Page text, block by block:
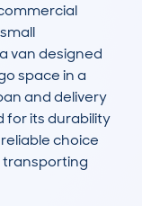
commercial
van designed
space in a
and delivery
for its durability
choice
transporting